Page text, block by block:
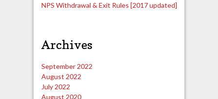
NPS Withdrawal & Exit Rules [2017 updated]
Archives
September 2022
August 2022
July 2022
August 2020